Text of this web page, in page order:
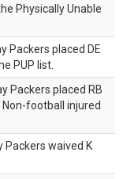
Physically Unable
Packers placed DE
PUP list.
Packers placed RB
football injured
Packers waived K